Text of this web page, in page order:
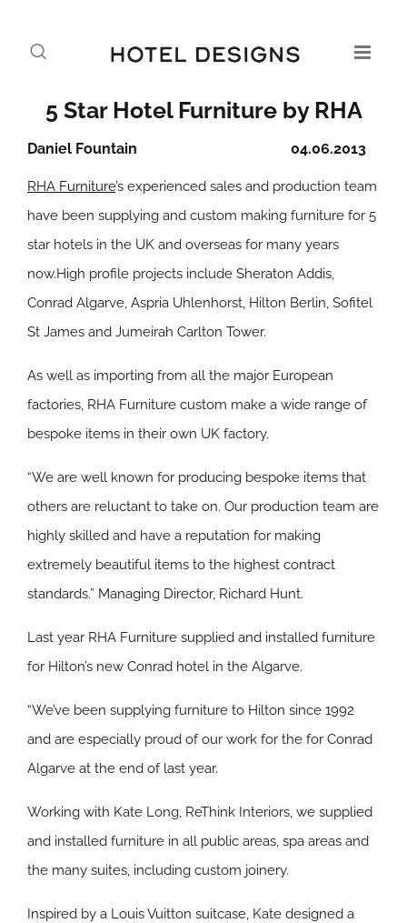
5 Star Hotel Furniture by RHA
04.06.2013
Daniel Fountain
RHA Furniture’s experienced sales and production team
have been supplying and custom making furniture for 5
star hotels in the UK and overseas for many years
now.High profile projects include Sheraton Addis,
Conrad Algarve, Aspria Uhlenhorst, Hilton Berlin, Sofitel
St James and Jumeirah Carlton Tower.
As well as importing from all the major European
factories, RHA Furniture custom make a wide range of
bespoke items in their own UK factory.
“We are well known for producing bespoke items that
others are reluctant to take on. Our production team are
highly skilled and have a reputation for making
extremely beautiful items to the highest contract
standards.” Managing Director, Richard Hunt.
Last year RHA Furniture supplied and installed furniture
for Hilton’s new Conrad hotel in the Algarve.
“We’ve been supplying furniture to Hilton since 1992
and are especially proud of our work for the for Conrad
Algarve at the end of last year.
Working with Kate Long, ReThink Interiors, we supplied
and installed furniture in all public areas, spa areas and
the many suites, including custom joinery.
Inspired by a Louis Vuitton suitcase, Kate designed a